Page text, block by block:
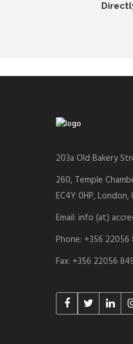
203a Old Bakery
260, Temple
EC4Y 0HP, London,
Email: info (at)
Phone: +356 22056
Fax: +356 22056